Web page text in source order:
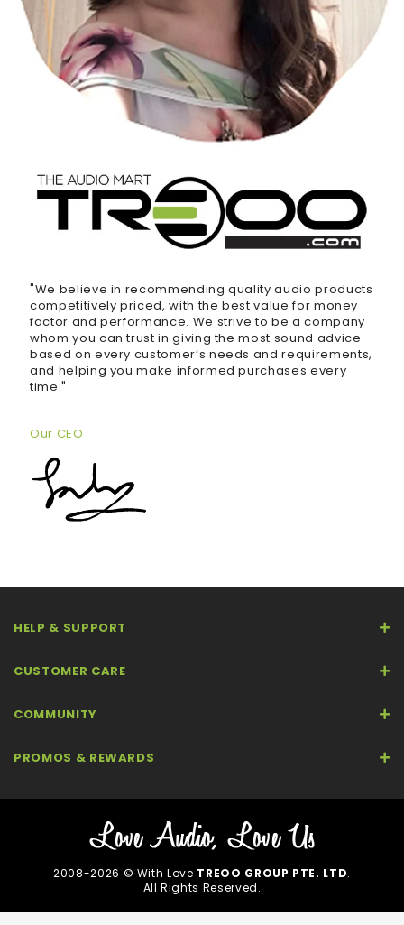
"We believe in recommending quality audio products
competitively priced, with the best value for money
factor and performance. We strive to be a company
whom you can trust in giving the most sound advice
based on every customer’s needs and requirements,
and helping you make informed purchases every
time."
Our CEO
HELP & SUPPORT
CUSTOMER CARE
COMMUNITY
PROMOS & REWARDS
2008-2026 © With Love TREOO GROUP PTE. LTD.
All Rights Reserved.